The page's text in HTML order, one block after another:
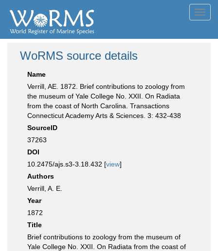
WoRMS source details
Name
Verrill, AE. 1872. Brief contributions to zoology from
the museum of Yale College No. XXII. On Radiata
from the coast of North Carolina. Transactions
Connecticut Academy Arts & Sciences. 3: 432-438
SourceID
37263
DOI
10.2475/ajs.s3-3.18.432 [view]
Authors
Verrill, A. E.
Year
1872
Title
Brief contributions to zoology from the museum of
Yale College No. XXII. On Radiata from the coast of